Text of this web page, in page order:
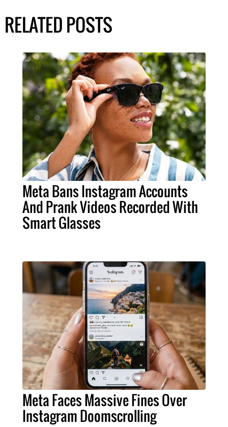
RELATED POSTS
Meta Bans Instagram Accounts
And Prank Videos Recorded With
Smart Glasses
Meta Faces Massive Fines Over
Instagram Doomscrolling